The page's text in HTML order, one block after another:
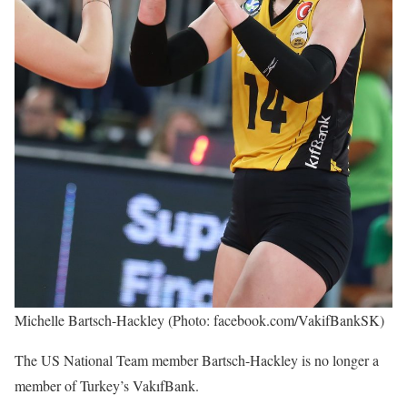
Michelle Bartsch-Hackley (Photo: facebook.com/VakifBankSK)
The US National Team member Bartsch-Hackley is no longer a
member of Turkey’s VakıfBank.